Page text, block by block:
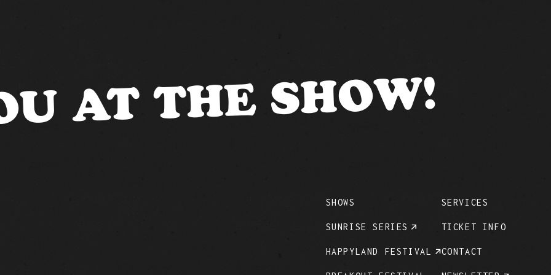
AT THE SHOW!
SHOWS
SUNRISE SERIES
HAPPYLAND FESTIVAL
SERVICES
TICKET INFO
CONTACT